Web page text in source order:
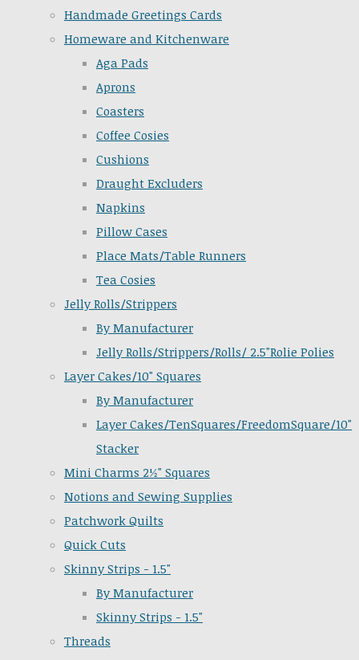
Handmade Greetings Cards
Homeware and Kitchenware
Aga Pads
Aprons
Coasters
Coffee Cosies
Cushions
Draught Excluders
Napkins
Pillow Cases
Place Mats/Table Runners
Tea Cosies
Jelly Rolls/Strippers
By Manufacturer
Jelly Rolls/Strippers/Rolls/ 2.5"Rolie Polies
Layer Cakes/10" Squares
By Manufacturer
Layer Cakes/TenSquares/FreedomSquare/10"
Stacker
Mini Charms 2½" Squares
Notions and Sewing Supplies
Patchwork Quilts
Quick Cuts
Skinny Strips - 1.5"
By Manufacturer
Skinny Strips - 1.5"
Threads